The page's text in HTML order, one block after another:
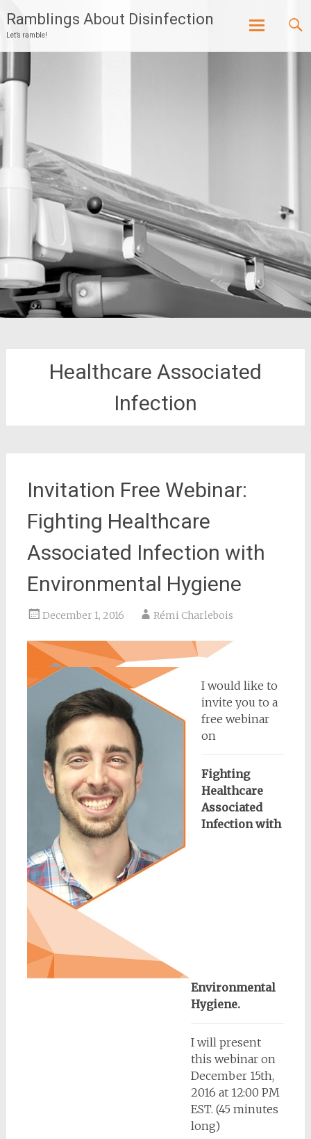
Ramblings About Disinfection
Let’s ramble!
Healthcare Associated
Infection
Invitation Free Webinar:
Fighting Healthcare
Associated Infection with
Environmental Hygiene
December 1, 2016 Rémi Charlebois
I would like to
invite you to a
free webinar
on
Fighting
Healthcare
Associated
Infection with
Environmental
Hygiene.
I will present
this webinar on
December 15th,
2016 at 12:00 PM
EST. (45 minutes
long)